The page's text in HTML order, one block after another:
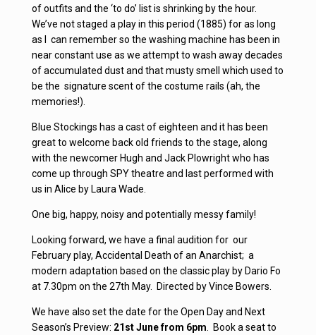
of outfits and the ‘to do’ list is shrinking by the hour.
We’ve not staged a play in this period (1885) for as long
as I can remember so the washing machine has been in
near constant use as we attempt to wash away decades
of accumulated dust and that musty smell which used to
be the signature scent of the costume rails (ah, the
memories!).
Blue Stockings has a cast of eighteen and it has been
great to welcome back old friends to the stage, along
with the newcomer Hugh and Jack Plowright who has
come up through SPY theatre and last performed with
us in Alice by Laura Wade.
One big, happy, noisy and potentially messy family!
Looking forward, we have a final audition for our
February play, Accidental Death of an Anarchist; a
modern adaptation based on the classic play by Dario Fo
at 7.30pm on the 27th May. Directed by Vince Bowers.
We have also set the date for the Open Day and Next
Season’s Preview: 21st June from 6pm . Book a seat to